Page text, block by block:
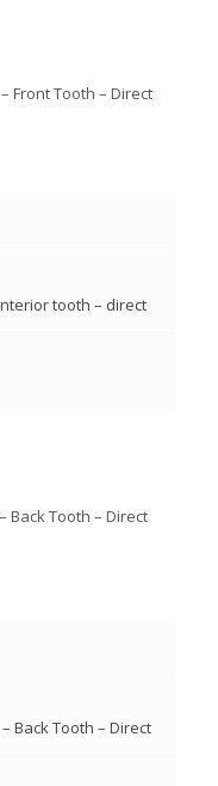
Front Tooth – Direct
tooth – direct
Back Tooth – Direct
Back Tooth – Direct